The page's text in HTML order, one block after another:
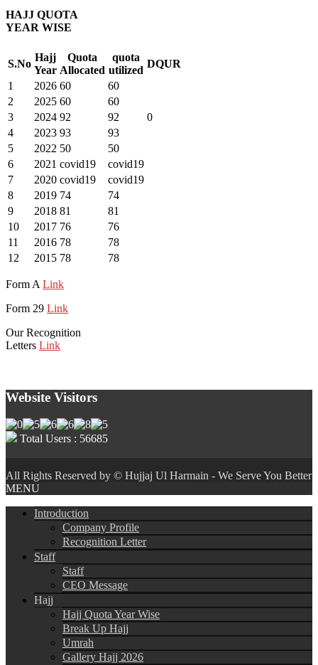
HAJJ QUOTA
YEAR WISE
S.No
Hajj
Year
Quota
Allocated
quota
utilized
DQUR
1
2026 60
60
2
2025 60
60
3
2024 92 92
0
4
2023 93
93
5
2022 50
50
6
2021 covid19
covid19
7
2020 covid19
covid19
8
2019 74
74
9
2018 81
81
10
2017 76
76
11
2016 78
78
12
2015 78 78
Form A Link
Form 29 Link
Our Recognition
Letters Link
Website Visitors
Total Users : 56685
All Rights Reserved by © Hujjaj Ul Harmain - We Serve You Better
MENU
Introduction
Company Profile
Recognition Letter
Staff
Staff
CEO Message
Hajj
Hajj Quota Year Wise
Break Up Hajj
Umrah
Gallery Hajj 2026